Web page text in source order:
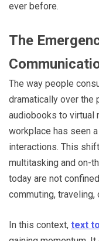
ever before.
The
The way people
dramatically over the
audiobooks to virtual
workplace has seen
interactions. This
multitasking and on-
today are not
commuting,
In this context, text